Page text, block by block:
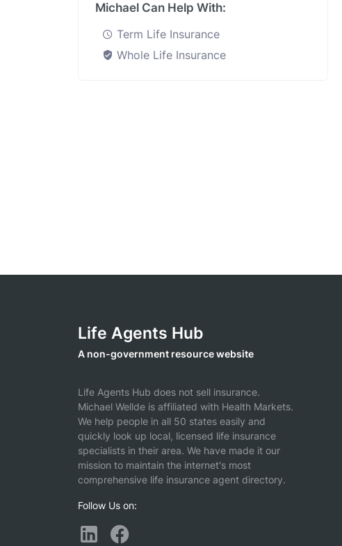
Michael Can Help With:
Term Life Insurance
Whole Life Insurance
Life Agents Hub
A non-government resource website
Life Agents Hub does not sell insurance.
Michael Wellde is affiliated with Health Markets.
We help people in all 50 states easily and
quickly look up local, licensed life insurance
specialists in their area. We have made it our
mission to maintain the internet's most
comprehensive life insurance agent directory.
Follow Us on: